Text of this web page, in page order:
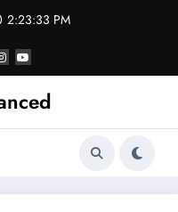
2:23:33 PM